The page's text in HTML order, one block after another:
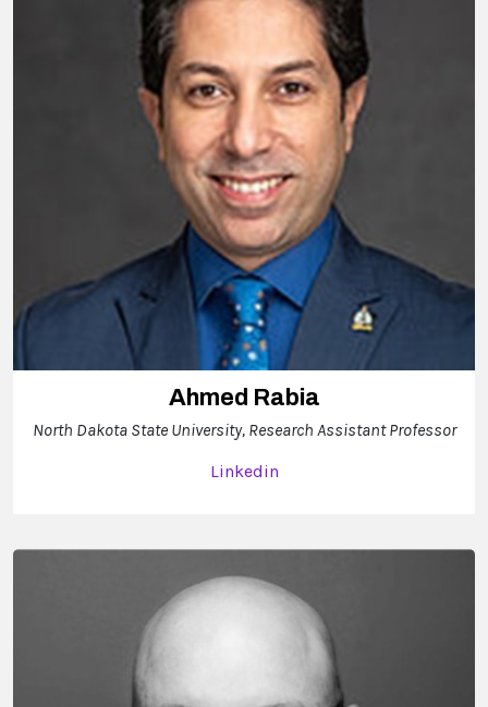
Ahmed Rabia
North Dakota State University, Research Assistant Professor
Linkedin